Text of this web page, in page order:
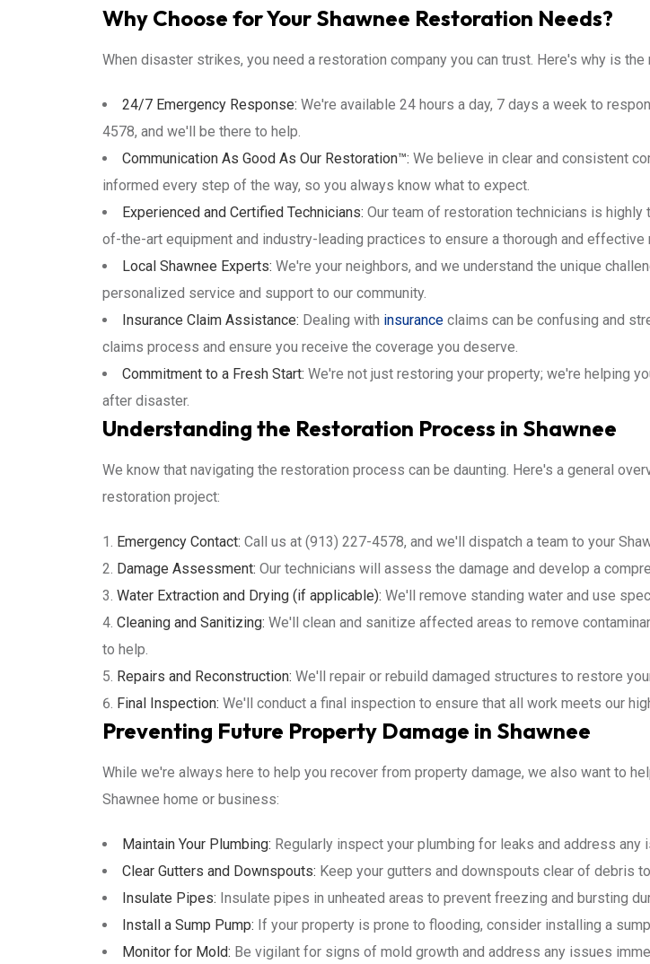
Why Choose for Your Shawnee Restoration Needs?
When disaster strikes, you need a restoration company you can trust. Here's why is
24/7 Emergency Response: We're available 24 hours a day, 7 days a week to
4578, and we'll be there to help.
Communication As Good As Our Restoration™: We believe in clear and consistent
informed every step of the way, so you always know what to expect.
Experienced and Certified Technicians: Our team of restoration technicians is
of-the-art equipment and industry-leading practices to ensure a thorough and effective
Local Shawnee Experts: We're your neighbors, and we understand the unique
personalized service and support to our community.
Insurance Claim Assistance: Dealing with insurance claims can be confusing and
claims process and ensure you receive the coverage you deserve.
Commitment to a Fresh Start: We're not just restoring your property; we're helping
after disaster.
Understanding the Restoration Process in Shawnee
We know that navigating the restoration process can be daunting. Here's a general
restoration project:
Emergency Contact: Call us at (913) 227-4578, and we'll dispatch a team to your
Damage Assessment: Our technicians will assess the damage and develop a
Water Extraction and Drying (if applicable): We'll remove standing water and use
Cleaning and Sanitizing: We'll clean and sanitize affected areas to remove
to help.
Repairs and Reconstruction: We'll repair or rebuild damaged structures to restore
Final Inspection: We'll conduct a final inspection to ensure that all work meets our
Preventing Future Property Damage in Shawnee
While we're always here to help you recover from property damage, we also want to
Shawnee home or business:
Maintain Your Plumbing: Regularly inspect your plumbing for leaks and address any
Clear Gutters and Downspouts: Keep your gutters and downspouts clear of debris
Insulate Pipes: Insulate pipes in unheated areas to prevent freezing and bursting
Install a Sump Pump: If your property is prone to flooding, consider installing a
Monitor for Mold: Be vigilant for signs of mold growth and address any issues